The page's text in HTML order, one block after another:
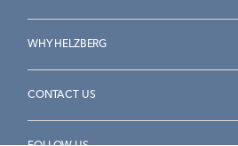
WHY HELZBERG
CONTACT US